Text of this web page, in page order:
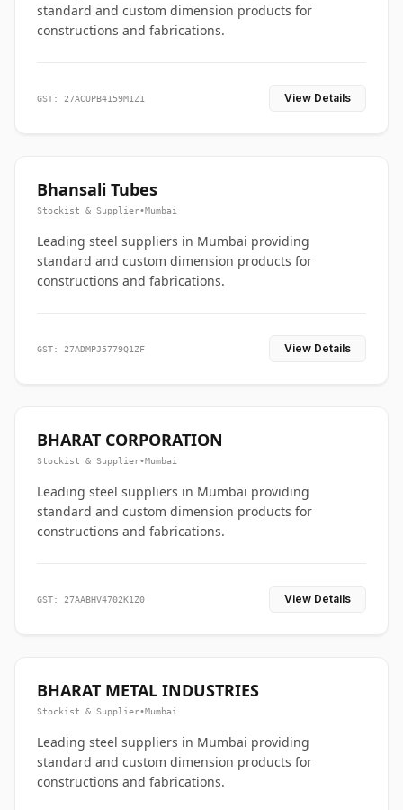
standard and custom dimension products for
constructions and fabrications.
GST: 27ACUPB4159M1Z1 View Details
Bhansali Tubes
Stockist & Supplier•Mumbai
Leading steel suppliers in Mumbai providing
standard and custom dimension products for
constructions and fabrications.
GST: 27ADMPJ5779Q1ZF View Details
BHARAT CORPORATION
Stockist & Supplier•Mumbai
Leading steel suppliers in Mumbai providing
standard and custom dimension products for
constructions and fabrications.
GST: 27AABHV4702K1Z0 View Details
BHARAT METAL INDUSTRIES
Stockist & Supplier•Mumbai
Leading steel suppliers in Mumbai providing
standard and custom dimension products for
constructions and fabrications.